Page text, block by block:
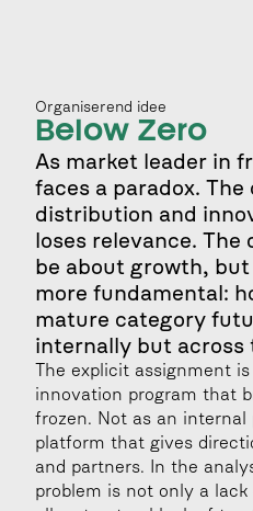
Organiserend idee
Below Zero
As market leader in
faces a paradox.
distribution and
loses relevance. The
be about growth,
more fundamental:
mature category
internally but across
The explicit assignment
innovation program that
frozen. Not as an internal
platform that gives
and partners. In the
problem is not only a